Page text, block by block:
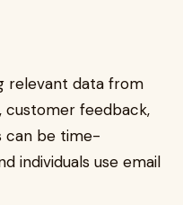
relevant data from
customer feedback,
can be time-
individuals use email